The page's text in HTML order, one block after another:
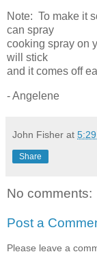
Note: To make it
can spray
cooking spray on
will stick
and it comes off
- Angelene
John Fisher at
Share
No comments:
Post a
Please leave a